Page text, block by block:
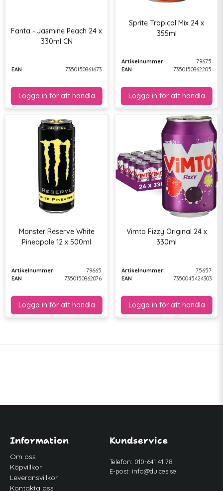
Fanta - Jasmine Peach 24 x
330ml CN
EAN 7350150861673
Sprite Tropical Mix 24 x
355ml
Artikelnummer
79675
EAN
7350150862205
Monster Reserve White
Pineapple 12 x 500ml
Artikelnummer
79665
EAN
7350150862076
Vimto Fizzy Original 24 x
330ml
Artikelnummer
75657
EAN
7350045424303
Information
Om oss
Köpvillkor
Leveransvillkor
Kontakta oss
Kundservice
Telefon: 010-641 41 78
E-post: info@dulces.se